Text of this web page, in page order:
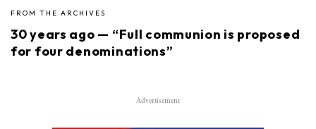
FROM THE ARCHIVES
30 years ago — “Full communion is proposed
for four denominations”
Advertisement